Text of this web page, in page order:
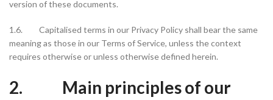
version of these documents.
1.6. Capitalised terms in our Privacy Policy shall bear the same
meaning as those in our Terms of Service, unless the context
requires otherwise or unless otherwise defined herein.
2. Main principles of our